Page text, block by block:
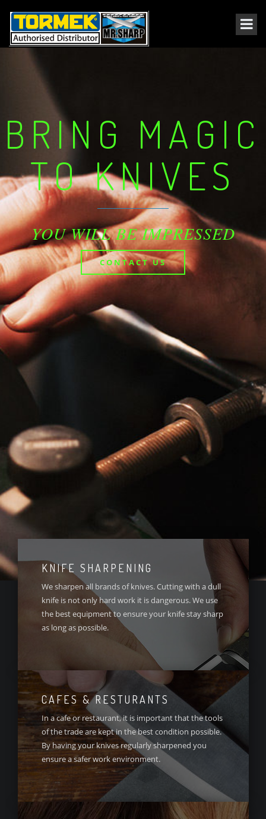
BRING MAGIC
TO KNIVES
YOU WILL BE IMPRESSED
CONTACT US
KNIFE SHARPENING
We sharpen all brands of knives. Cutting with a dull
knife is not only hard work it is dangerous. We use
the best equipment to ensure your knife stay sharp
as long as possible.
CAFES & RESTURANTS
In a cafe or restaurant, it is important that the tools
of the trade are kept in the best condition possible.
By having your knives regularly sharpened you
ensure a safer work environment.